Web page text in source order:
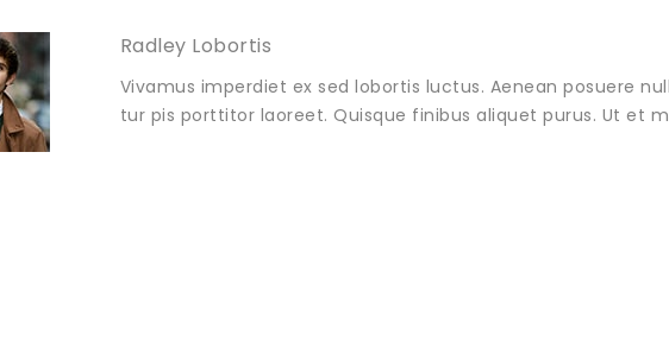
Radley Lobortis
Vivamus imperdiet ex sed lobortis luctus. Aenean posuere
tur pis porttitor laoreet. Quisque finibus aliquet purus. Ut et